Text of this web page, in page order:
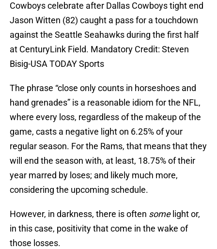
Cowboys celebrate after Dallas Cowboys tight end
Jason Witten (82) caught a pass for a touchdown
against the Seattle Seahawks during the first half
at CenturyLink Field. Mandatory Credit: Steven
Bisig-USA TODAY Sports
The phrase “close only counts in horseshoes and
hand grenades” is a reasonable idiom for the NFL,
where every loss, regardless of the makeup of the
game, casts a negative light on 6.25% of your
regular season. For the Rams, that means that they
will end the season with, at least, 18.75% of their
year marred by loses; and likely much more,
considering the upcoming schedule.
However, in darkness, there is often somelight or,
in this case, positivity that come in the wake of
those losses.